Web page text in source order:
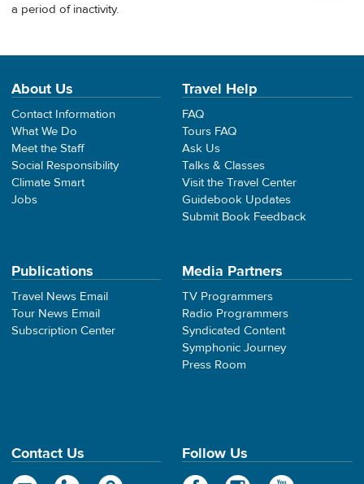
a period of inactivity.
About Us
Contact Information
What We Do
Meet the Staff
Social Responsibility
Climate Smart
Jobs
Travel Help
FAQ
Tours FAQ
Ask Us
Talks & Classes
Visit the Travel Center
Guidebook Updates
Submit Book Feedback
Publications
Travel News Email
Tour News Email
Subscription Center
Media Partners
TV Programmers
Radio Programmers
Syndicated Content
Symphonic Journey
Press Room
Contact Us Follow Us